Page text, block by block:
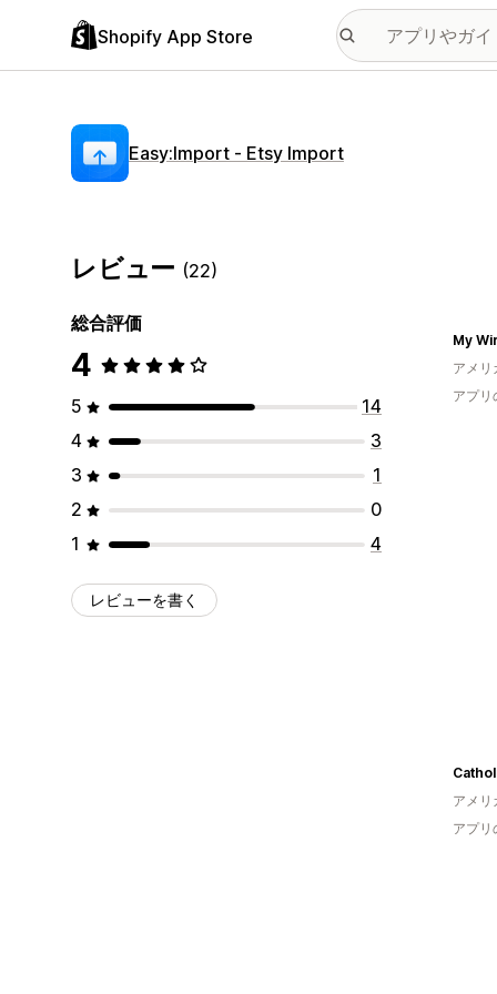
Shopify App Store
Easy:Import ‑ Etsy Import
レビュー (22)
総合評価
4
5
14
4
3
3
1
2
0
1
4
レビューを書く
My
アメリ
アプリ
アメリ
アプリ